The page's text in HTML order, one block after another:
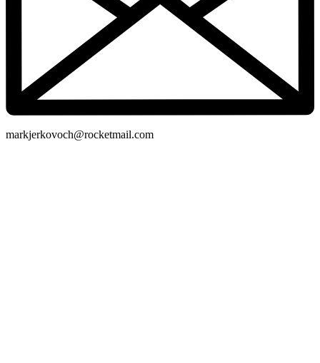
markjerkovoch@rocketmail.com